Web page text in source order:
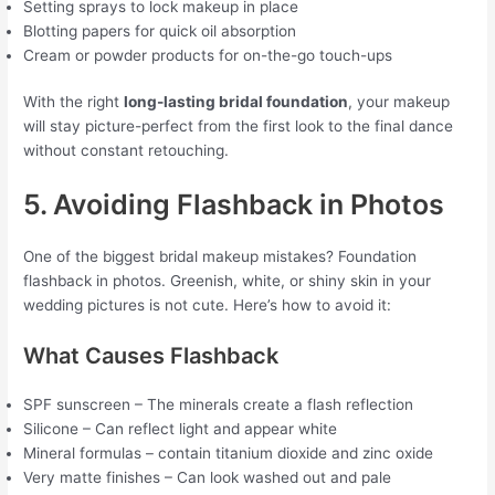
Setting sprays to lock makeup in place
Blotting papers for quick oil absorption
Cream or powder products for on-the-go touch-ups
With the rightlong-lasting bridal foundation, your makeup
will stay picture-perfect from the first look to the final dance
without constant retouching.
5. Avoiding Flashback in Photos
One of the biggest bridal makeup mistakes? Foundation
flashback in photos. Greenish, white, or shiny skin in your
wedding pictures is not cute. Here’s how to avoid it:
What Causes Flashback
SPF sunscreen – The minerals create a flash reflection
Silicone – Can reflect light and appear white
Mineral formulas – contain titanium dioxide and zinc oxide
Very matte finishes – Can look washed out and pale